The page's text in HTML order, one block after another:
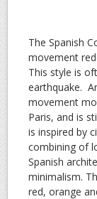
The Spanish
movement
This style is
earthquake.
movement
Paris, and is
is inspired by
combining of
Spanish
minimalism.
red, orange